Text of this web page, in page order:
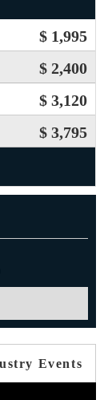
$ 1,995
$ 2,400
$ 3,120
$ 3,795
Events